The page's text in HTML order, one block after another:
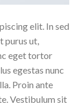
elit. In sed
purus ut,
eget tortor
egestas nunc
Proin ante
Vestibulum sit